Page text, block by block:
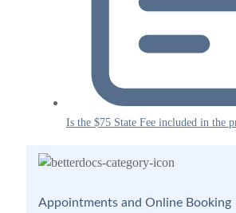
Is the $75 State Fee included in the
Appointments and Online Booking